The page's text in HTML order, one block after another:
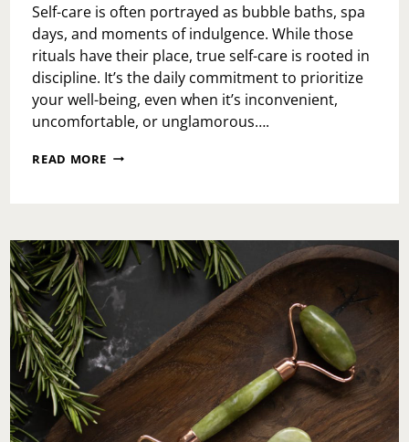
Self-care is often portrayed as bubble baths, spa
days, and moments of indulgence. While those
rituals have their place, true self-care is rooted in
discipline. It’s the daily commitment to prioritize
your well-being, even when it’s inconvenient,
uncomfortable, or unglamorous….
READ MORE THE
SELF-
CARE:
HOW
TO
BUILD
AND
MAXIMIZE
ITS
IMPACT